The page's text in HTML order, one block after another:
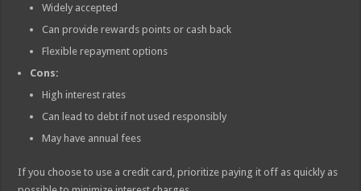
Widely accepted
Can provide rewards points or cash back
Flexible repayment options
Cons:
High interest rates
Can lead to debt if not used responsibly
May have annual fees
If you choose to use a credit card, prioritize paying it off as quickly as